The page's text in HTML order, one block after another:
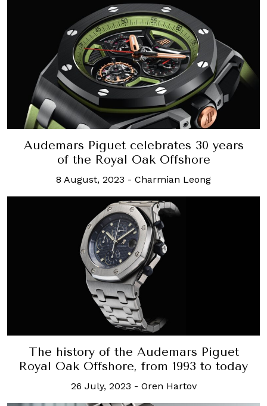
Audemars Piguet celebrates 30 years
of the Royal Oak Offshore
8 August, 2023 - Charmian Leong
The history of the Audemars Piguet
Royal Oak Offshore, from 1993 to today
26 July, 2023 - Oren Hartov